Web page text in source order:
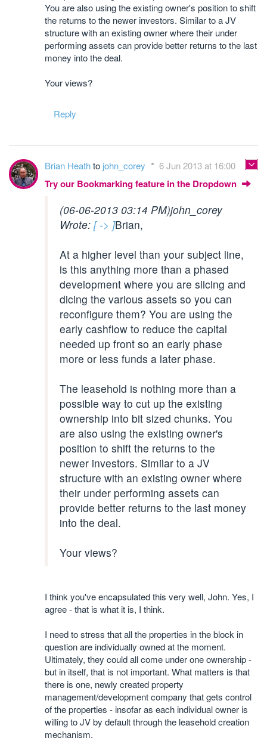
You are also using the existing owner's position to shift
the returns to the newer investors. Similar to a JV
structure with an existing owner where their under
performing assets can provide better returns to the last
money into the deal.
Your views?
Reply
Brian Heathto john_corey 6 Jun 2013 at 16:00
Try our Bookmarking feature in the Dropdown
(06-06-2013 03:14 PM)john_corey
Wrote: [ -> ]Brian,
At a higher level than your subject line,
is this anything more than a phased
development where you are slicing and
dicing the various assets so you can
reconfigure them? You are using the
early cashflow to reduce the capital
needed up front so an early phase
more or less funds a later phase.
The leasehold is nothing more than a
possible way to cut up the existing
ownership into bit sized chunks. You
are also using the existing owner's
position to shift the returns to the
newer investors. Similar to a JV
structure with an existing owner where
their under performing assets can
provide better returns to the last money
into the deal.
Your views?
I think you've encapsulated this very well, John. Yes, I
agree - that is what it is, I think.
I need to stress that all the properties in the block in
question are individually owned at the moment.
Ultimately, they could all come under one ownership -
but in itself, that is not important. What matters is that
there is one, newly created property
management/development company that gets control
of the properties - insofar as each individual owner is
willing to JV by default through the leasehold creation
mechanism.